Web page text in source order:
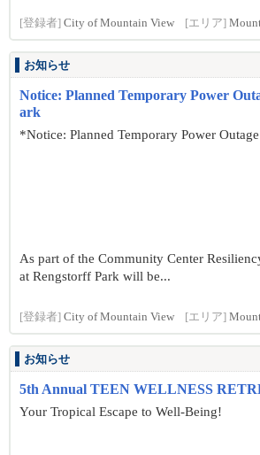
[登録者] City of Mountain View [エリア]
お知らせ
Notice: Planned Temporary Power
ark
*Notice: Planned Temporary Power
As part of the Community Center
at Rengstorff Park will be...
[登録者] City of Mountain View [エリア]
お知らせ
5th Annual TEEN WELLNESS
Your Tropical Escape to Well-Being!